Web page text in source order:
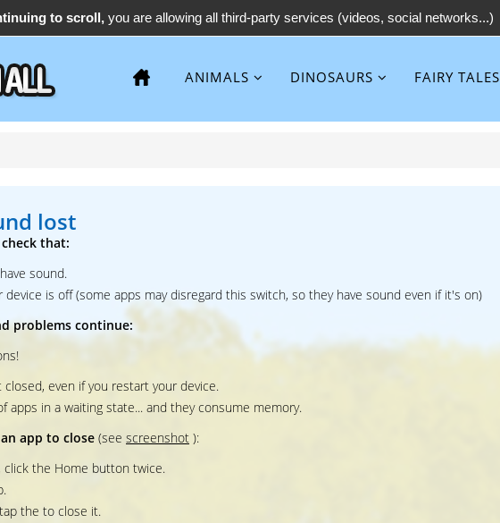
ANIMALS DINOSAURS FAIRY TALES
lost
that:
sound.
is off (some apps may disregard this switch, so they have sound even if it's on)
problems continue:
even if you restart your device.
apps in a waiting state... and they consume memory.
app to close (see screenshot ):
click the Home button twice.
the to close it.
to scroll, you are allowing all third-party services (videos, social networks...)